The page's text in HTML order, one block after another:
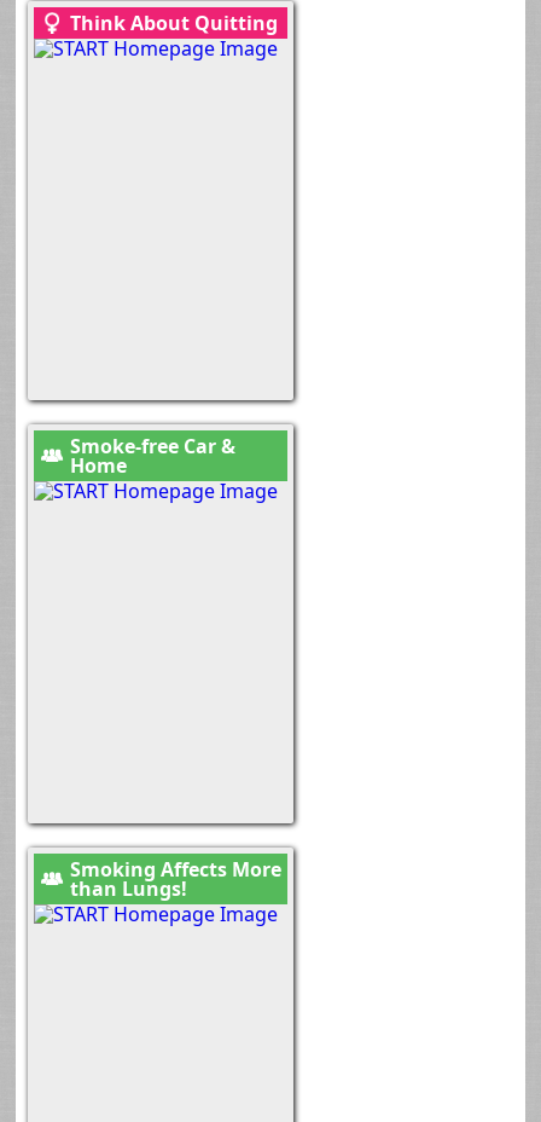
Think About Quitting
Smoke-free Car &
Home
Smoking Affects More
than Lungs!